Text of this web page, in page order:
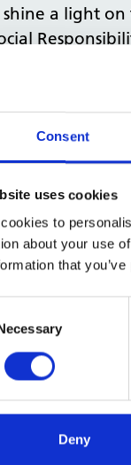
Consent
uses cookies
to
about your use
that
Deny
a light
is a great
our
and
Social
basic
compared to
work with
they need
these
Roberts,
that it’s the